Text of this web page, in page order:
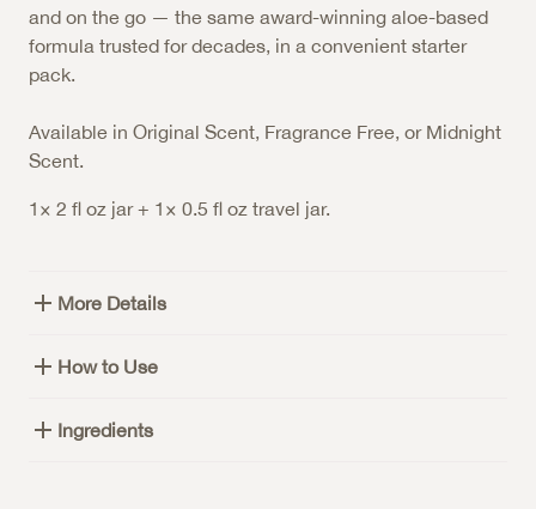
and on the go — the same award-winning aloe-based
formula trusted for decades, in a convenient starter
pack.
Available in Original Scent, Fragrance Free, or Midnight
Scent.
1× 2 fl oz jar + 1× 0.5 fl oz travel jar.
More Details
How to Use
Ingredients